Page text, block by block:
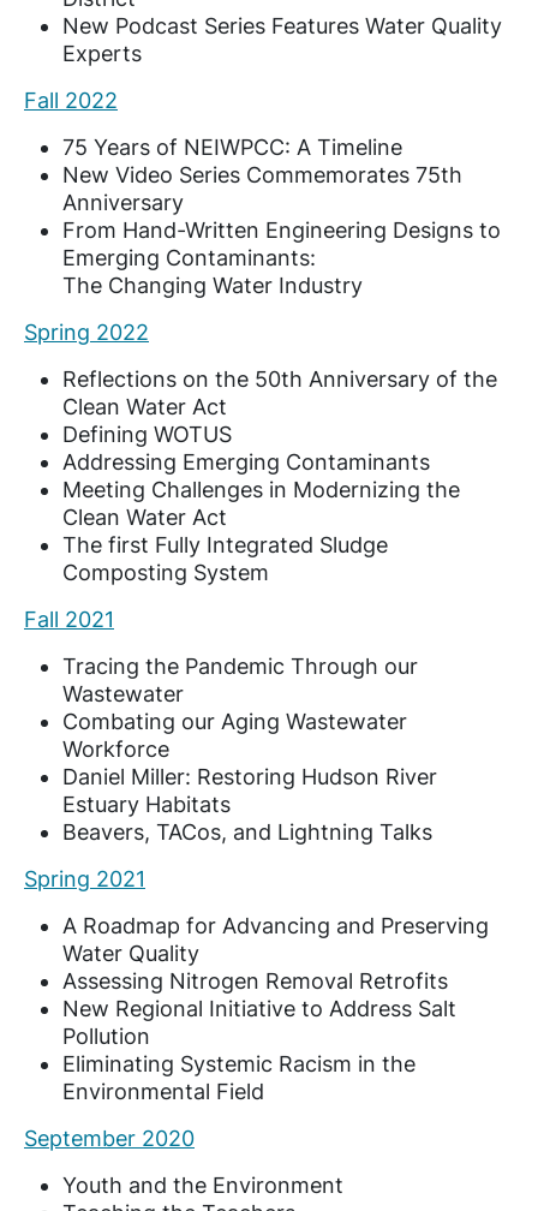
New Podcast Series Features Water Quality
Experts
Fall 2022
75 Years of NEIWPCC: A Timeline
New Video Series Commemorates 75th
Anniversary
From Hand-Written Engineering Designs to
Emerging Contaminants:
The Changing Water Industry
Spring 2022
Reflections on the 50th Anniversary of the
Clean Water Act
Defining WOTUS
Addressing Emerging Contaminants
Meeting Challenges in Modernizing the
Clean Water Act
The first Fully Integrated Sludge
Composting System
Fall 2021
Tracing the Pandemic Through our
Wastewater
Combating our Aging Wastewater
Workforce
Daniel Miller: Restoring Hudson River
Estuary Habitats
Beavers, TACos, and Lightning Talks
Spring 2021
A Roadmap for Advancing and Preserving
Water Quality
Assessing Nitrogen Removal Retrofits
New Regional Initiative to Address Salt
Pollution
Eliminating Systemic Racism in the
Environmental Field
September 2020
Youth and the Environment